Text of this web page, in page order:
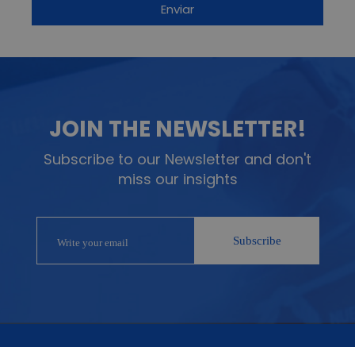
JOIN THE NEWSLETTER!
Subscribe to our Newsletter and don't
miss our insights